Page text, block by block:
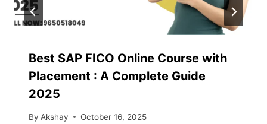
Best SAP FICO Online Course with
Placement : A Complete Guide
2025
By Akshay October 16, 2025